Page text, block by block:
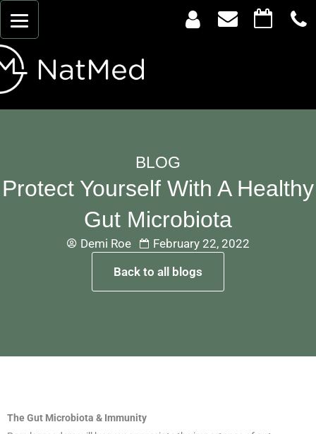
BLOG
Protect Yourself With A Healthy
Gut Microbiota
Demi Roe
February 22, 2022
Back to all blogs
The Gut Microbiota & Immunity